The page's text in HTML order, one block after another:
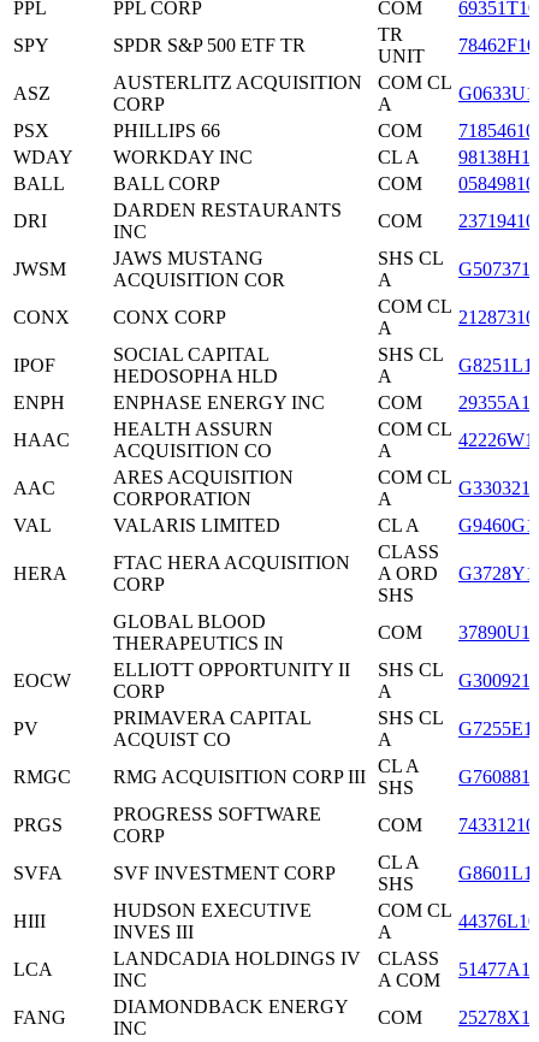
PPL PPL CORP COM
SPY
SPDR S&P 500 ETF TR
TR
UNIT
ASZ
AUSTERLITZ ACQUISITION
CORP
COM CL
A
PSX
PHILLIPS 66 COM
WDAY
WORKDAY INC CL A
BALL
BALL CORP COM
DRI
DARDEN RESTAURANTS
INC
COM
JWSM
JAWS MUSTANG
ACQUISITION COR
SHS CL
A
CONX CONX CORP
COM CL
A
IPOF
SOCIAL CAPITAL
HEDOSOPHA HLD
SHS CL
A
ENPH
ENPHASE ENERGY INC COM
HAAC
HEALTH ASSURN
ACQUISITION CO
COM CL
A
AAC
ARES ACQUISITION
CORPORATION
COM CL
A
VAL
VALARIS LIMITED CL A
HERA
FTAC HERA ACQUISITION
CORP
CLASS
A ORD
SHS
GLOBAL BLOOD
THERAPEUTICS IN
COM
EOCW
ELLIOTT OPPORTUNITY II
CORP
SHS CL
A
PV
PRIMAVERA CAPITAL
ACQUIST CO
SHS CL
A
RMGC RMG ACQUISITION CORP III
CL A
SHS
PRGS
PROGRESS SOFTWARE
CORP
COM
SVFA SVF INVESTMENT CORP
CL A
SHS
HIII
HUDSON EXECUTIVE
INVES III
COM CL
A
LCA
LANDCADIA HOLDINGS IV
INC
CLASS
A COM
FANG
DIAMONDBACK ENERGY
INC
COM